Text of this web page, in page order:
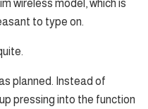
wireless model, which is
to type on.
planned. Instead of
pressing into the function